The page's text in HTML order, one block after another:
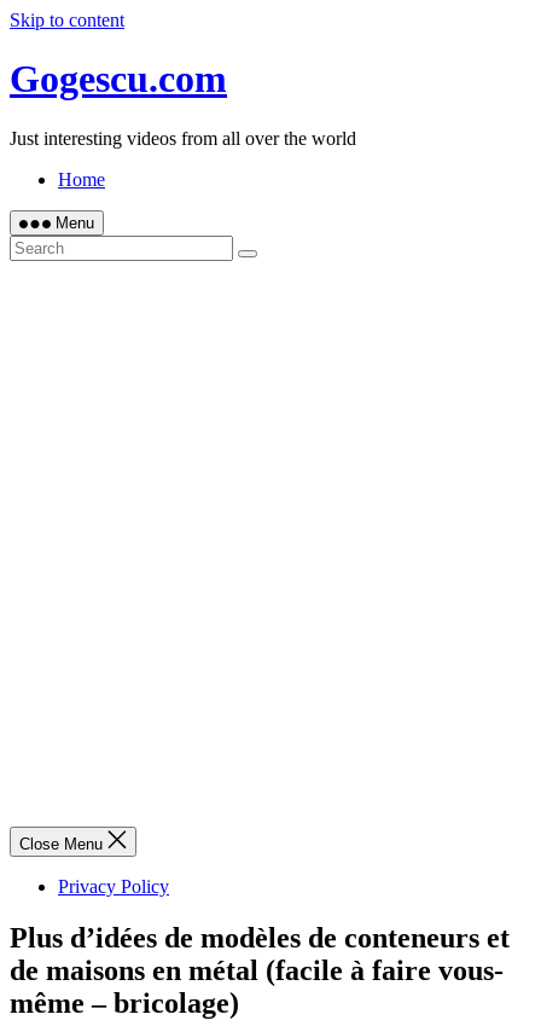
Skip to content
Gogescu.com
Just interesting videos from all over the world
Home
Menu
Close Menu
Privacy Policy
Plus d’idées de modèles de conteneurs et
de maisons en métal (facile à faire vous-
même – bricolage)